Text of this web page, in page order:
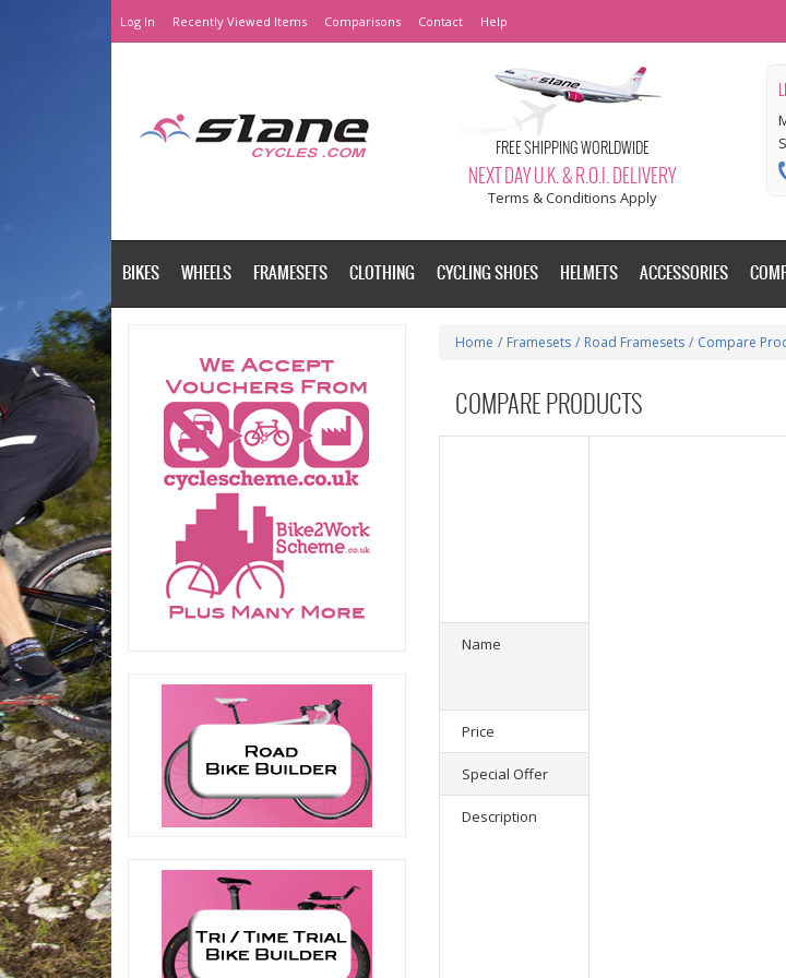
Log In Recently Viewed Items Comparisons Contact Help
FREE SHIPPING WORLDWIDE
NEXT DAY U.K. & R.O.I. DELIVERY
Terms & Conditions Apply
BIKES WHEELS FRAMESETS CLOTHING CYCLING SHOES HELMETS ACCESSORIES
Home / Framesets / Road Framesets / Compare
COMPARE PRODUCTS
Name
Price
Special Offer
Description